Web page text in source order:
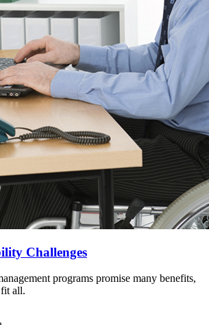
Challenges
programs promise many benefits,
all.